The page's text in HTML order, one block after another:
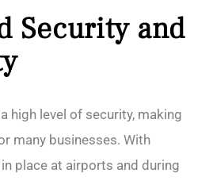
Security and
high level of security, making
many businesses. With
place at airports and during